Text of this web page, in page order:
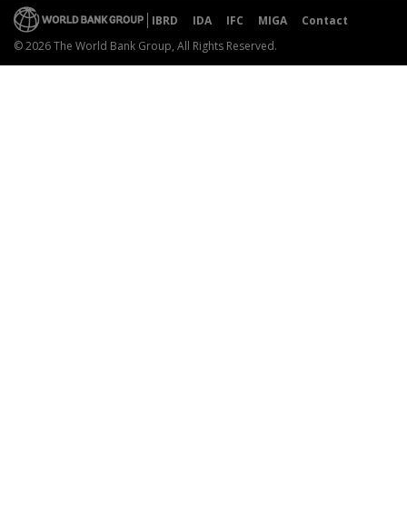
IBRD IDA IFC MIGA
Contact
© 2026 The World Bank Group, All Rights Reserved.